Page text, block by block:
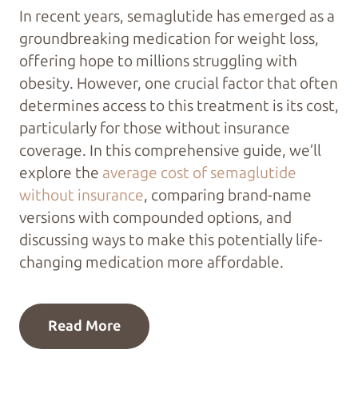
In recent years, semaglutide has emerged as a
groundbreaking medication for weight loss,
offering hope to millions struggling with
obesity. However, one crucial factor that often
determines access to this treatment is its cost,
particularly for those without insurance
coverage. In this comprehensive guide, we’ll
explore the average cost of semaglutide
without insurance, comparing brand-name
versions with compounded options, and
discussing ways to make this potentially life-
changing medication more affordable.
Read More